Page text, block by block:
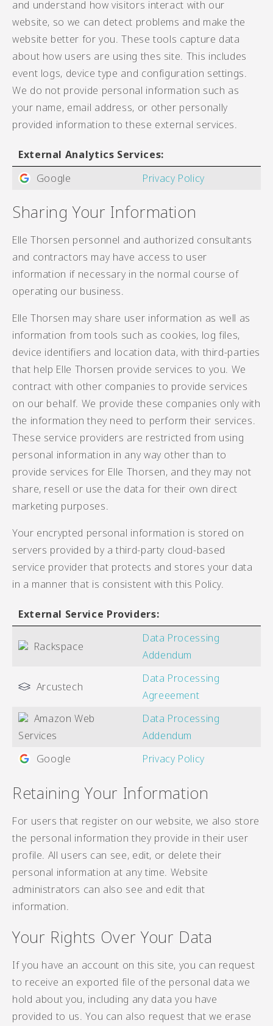
and understand how visitors interact with our
website, so we can detect problems and make the
website better for you. These tools capture data
about how users are using thes site. This includes
event logs, device type and configuration settings.
We do not provide personal information such as
your name, email address, or other personally
provided information to these external services.
External Analytics Services:
Google
Privacy Policy
Sharing Your Information
Elle Thorsen personnel and authorized consultants
and contractors may have access to user
information if necessary in the normal course of
operating our business.
Elle Thorsen may share user information as well as
information from tools such as cookies, log files,
device identifiers and location data, with third-parties
that help Elle Thorsen provide services to you. We
contract with other companies to provide services
on our behalf. We provide these companies only with
the information they need to perform their services.
These service providers are restricted from using
personal information in any way other than to
provide services for Elle Thorsen, and they may not
share, resell or use the data for their own direct
marketing purposes.
Your encrypted personal information is stored on
servers provided by a third-party cloud-based
service provider that protects and stores your data
in a manner that is consistent with this Policy.
External Service Providers:
Rackspace
Data Processing
Addendum
Arcustech
Data Processing
Agreeement
Amazon Web
Services
Data Processing
Addendum
Google
Privacy Policy
Retaining Your Information
For users that register on our website, we also store
the personal information they provide in their user
profile. All users can see, edit, or delete their
personal information at any time. Website
administrators can also see and edit that
information.
Your Rights Over Your Data
If you have an account on this site, you can request
to receive an exported file of the personal data we
hold about you, including any data you have
provided to us. You can also request that we erase